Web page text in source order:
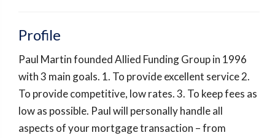
Profile
Paul Martin founded Allied Funding Group in 1996
with 3 main goals. 1. To provide excellent service 2.
To provide competitive, low rates. 3. To keep fees as
low as possible. Paul will personally handle all
aspects of your mortgage transaction – from